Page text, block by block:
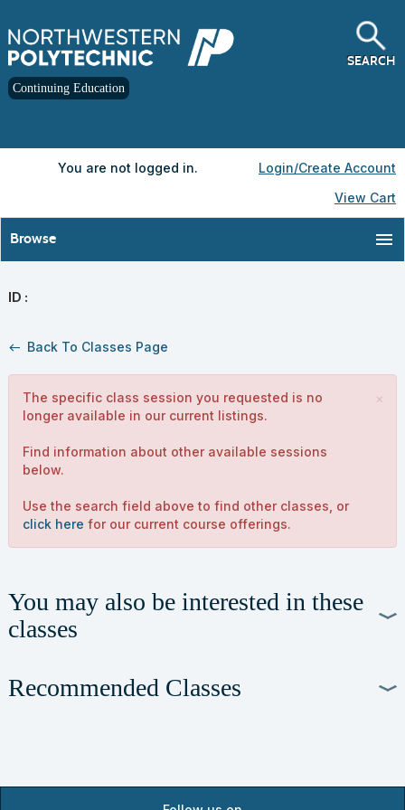
main
content
Continuing Education
SEARCH
You are not logged in.
Login/Create Account
View Cart
Browse menu
ID :
west Back To Classes Page
×
The specific class session you requested is no
longer available in our current listings.
Find information about other available sessions
below.
Use the search field above to find other classes, or
click here for our current course offerings.
You may also be interested in these
classes
Recommended Classes